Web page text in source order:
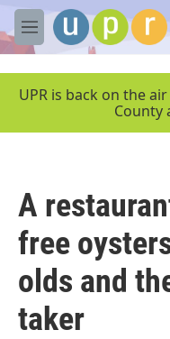
Skip to main content
M
e
UPR is back on the
County
A
free
olds and
taker